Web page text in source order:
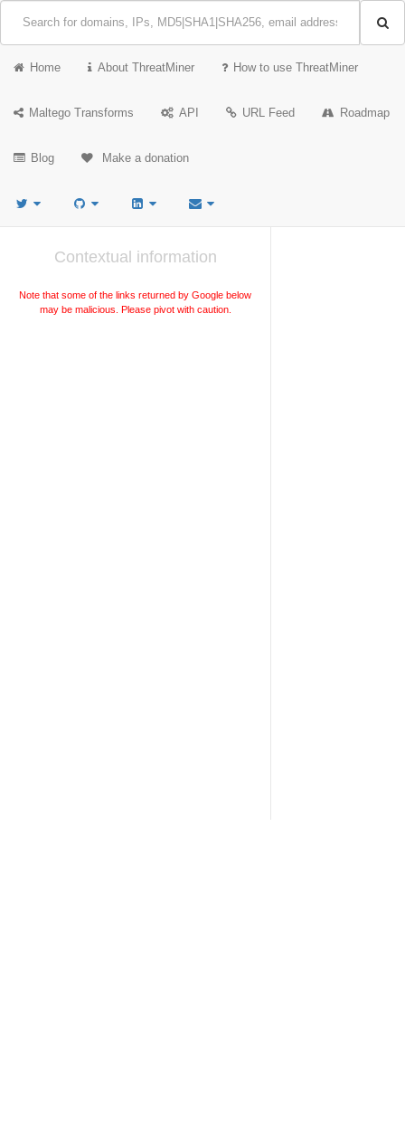
Home About ThreatMiner How to use ThreatMiner
Maltego Transforms API URL Feed Roadmap
Blog Make a donation
Contextual information
Note that some of the links returned by Google below
may be malicious. Please pivot with caution.